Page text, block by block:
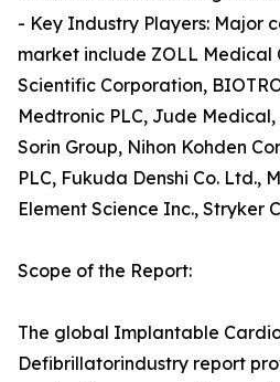
- Key Industry Players: Major
market include ZOLL Medical
Scientific Corporation,
Medtronic PLC, Jude Medical,
Sorin Group, Nihon Kohden
PLC, Fukuda Denshi Co. Ltd.,
Element Science Inc., Stryker
Scope of the Report:
The global Implantable
Defibrillatorindustry report